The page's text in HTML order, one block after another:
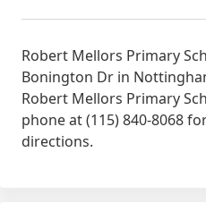
Robert Mellors Primary
Bonington Dr in
Robert Mellors Primary
phone at (115) 840-8068
directions.